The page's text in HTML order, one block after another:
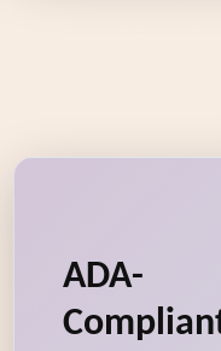
ADA-